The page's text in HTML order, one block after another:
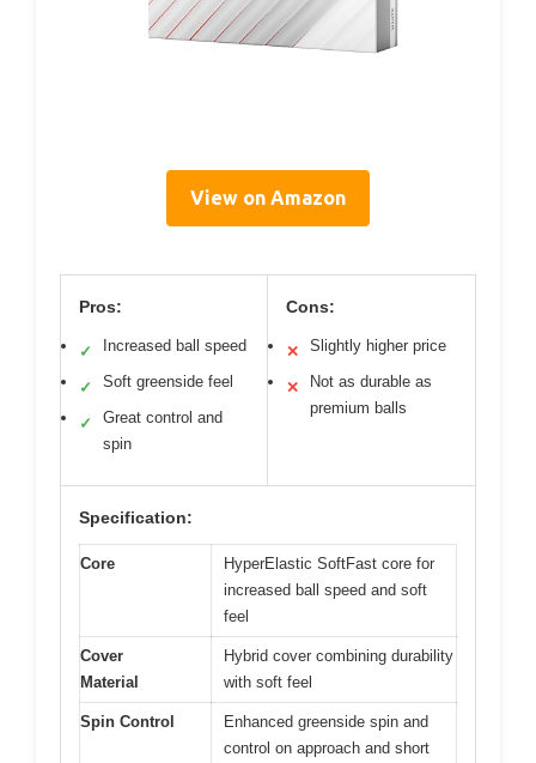
View on Amazon
Pros:
✓ Increased ball speed
✓ Soft greenside feel
✓
Great control and
spin
Cons:
✕ Slightly higher price
✕
Not as durable as
premium balls
Specification:
Core
HyperElastic SoftFast core for
increased ball speed and soft
feel
Cover
Material
Hybrid cover combining durability
with soft feel
Spin Control
Enhanced greenside spin and
control on approach and short